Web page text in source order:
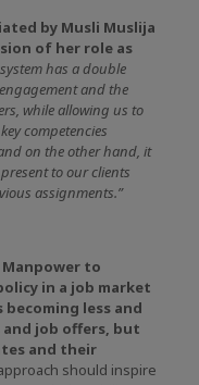
by Musli Muslija
of her role as
has a double
and the
while allowing us to
competencies
on the other hand, it
to our clients
assignments.”
to
in a job market
less and
and job offers, but
and their
should inspire